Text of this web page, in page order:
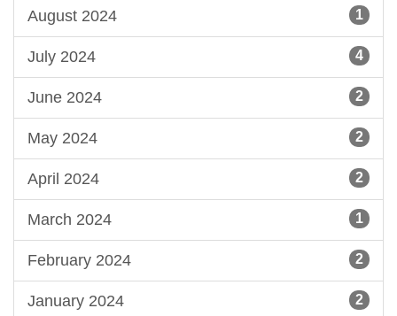
August 2024 1
July 2024 4
June 2024 2
May 2024 2
April 2024 2
March 2024 1
February 2024 2
January 2024 2